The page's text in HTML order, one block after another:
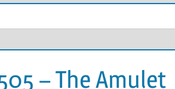
– The Amulet